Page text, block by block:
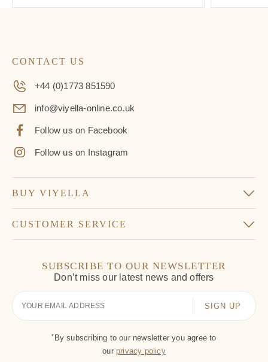
CONTACT US
+44 (0)1773 851590
info@viyella-online.co.uk
Follow us on Facebook
Follow us on Instagram
BUY VIYELLA
CUSTOMER SERVICE
SUBSCRIBE TO OUR NEWSLETTER
Don’t miss our latest news and offers
Your
Email
* By subscribing to our newsletter you agree to
our privacy policy